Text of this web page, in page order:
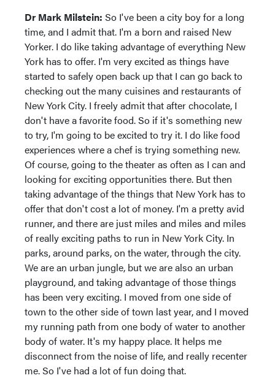
Dr Mark Milstein: So I've been a city boy for a long
time, and I admit that. I'm a born and raised New
Yorker. I do like taking advantage of everything New
York has to offer. I'm very excited as things have
started to safely open back up that I can go back to
checking out the many cuisines and restaurants of
New York City. I freely admit that after chocolate, I
don't have a favorite food. So if it's something new
to try, I'm going to be excited to try it. I do like food
experiences where a chef is trying something new.
Of course, going to the theater as often as I can and
looking for exciting opportunities there. But then
taking advantage of the things that New York has to
offer that don't cost a lot of money. I'm a pretty avid
runner, and there are just miles and miles and miles
of really exciting paths to run in New York City. In
parks, around parks, on the water, through the city.
We are an urban jungle, but we are also an urban
playground, and taking advantage of those things
has been very exciting. I moved from one side of
town to the other side of town last year, and I moved
my running path from one body of water to another
body of water. It's my happy place. It helps me
disconnect from the noise of life, and really recenter
me. So I've had a lot of fun doing that.